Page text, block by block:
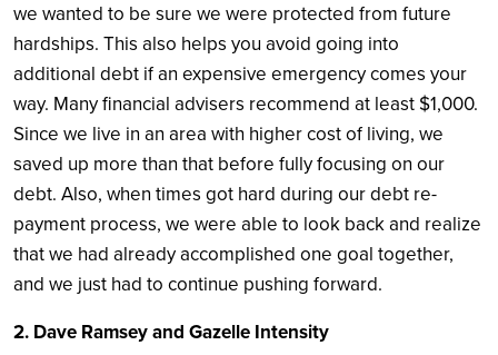
we wanted to be sure we were protected from future
hardships. This also helps you avoid going into
additional debt if an expensive emergency comes your
way. Many financial advisers recommend at least $1,000.
Since we live in an area with higher cost of living, we
saved up more than that before fully focusing on our
debt. Also, when times got hard during our debt re-
payment process, we were able to look back and realize
that we had already accomplished one goal together,
and we just had to continue pushing forward.
2. Dave Ramsey and Gazelle Intensity